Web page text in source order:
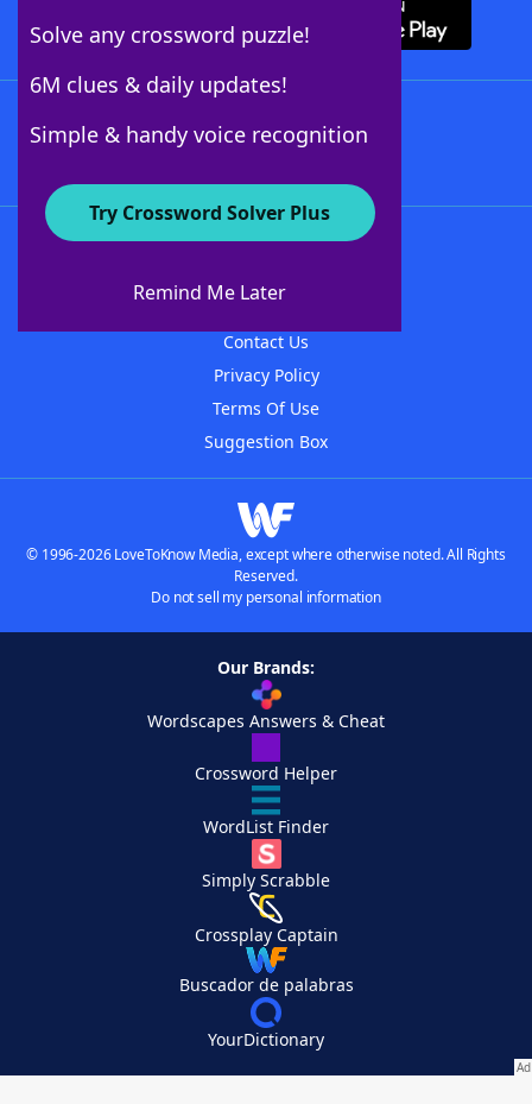
Solve any crossword puzzle!
6M clues & daily updates!
Simple & handy voice recognition
Try Crossword Solver Plus
Remind Me Later
About WordFinder
Contact Us
Privacy Policy
Terms Of Use
Suggestion Box
© 1996-2026 LoveToKnow Media, except where otherwise noted. All Rights
Reserved.
Do not sell my personal information
Our Brands:
Wordscapes Answers & Cheat
Crossword Helper
WordList Finder
Simply Scrabble
Crossplay Captain
Buscador de palabras
YourDictionary